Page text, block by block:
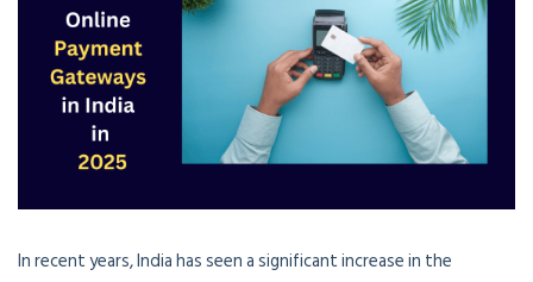
In recent years, India has seen a significant increase in the